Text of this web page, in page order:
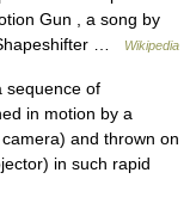
Gun , a song by
…
Wikipedia
of
in motion by a
and thrown on
in such rapid